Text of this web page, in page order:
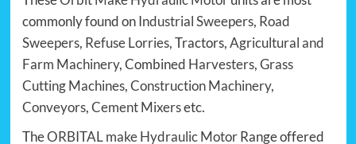
commonly found onIndustrial Sweepers, Road
Sweepers, Refuse Lorries, Tractors,Agricultural and
Farm Machinery, Combined Harvesters,Grass
Cutting Machines,Construction Machinery,
Conveyors,Cement Mixersetc.
TheORBITAL make Hydraulic MotorRange offered